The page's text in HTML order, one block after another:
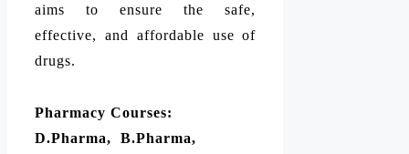
aims to ensure the safe,
effective, and affordable use of
drugs.
Pharmacy Courses:
D.Pharma, B.Pharma,